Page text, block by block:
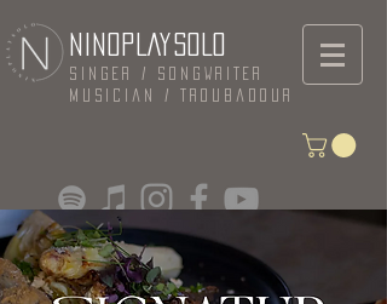
NINOPLAYSOLO
Singer / Songwriter
Musician / Troubadour